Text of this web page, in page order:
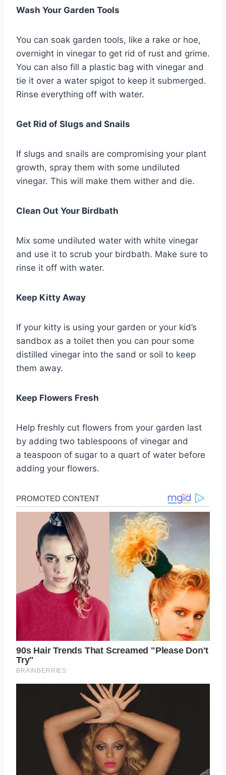
Wash Your Garden Tools
You can soak garden tools, like a rake or hoe,
overnight in vinegar to get rid of rust and grime.
You can also fill a plastic bag with vinegar and
tie it over a water spigot to keep it submerged.
Rinse everything off with water.
Get Rid of Slugs and Snails
If slugs and snails are compromising your plant
growth, spray them with some undiluted
vinegar. This will make them wither and die.
Clean Out Your Birdbath
Mix some undiluted water with white vinegar
and use it to scrub your birdbath. Make sure to
rinse it off with water.
Keep Kitty Away
If your kitty is using your garden or your kid’s
sandbox as a toilet then you can pour some
distilled vinegar into the sand or soil to keep
them away.
Keep Flowers Fresh
Help freshly cut flowers from your garden last
by adding two tablespoons of vinegar and
a teaspoon of sugar to a quart of water before
adding your flowers.